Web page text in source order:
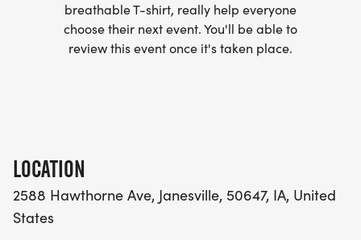
breathable T-shirt, really help everyone
choose their next event. You'll be able to
review this event once it's taken place.
LOCATION
2588 Hawthorne Ave, Janesville, 50647, IA, United
States